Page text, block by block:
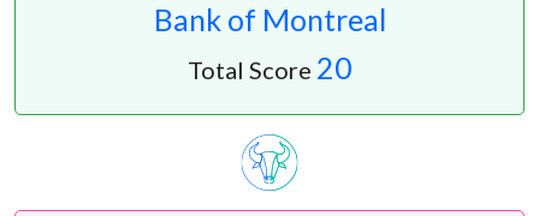
Bank of Montreal
Total Score 20